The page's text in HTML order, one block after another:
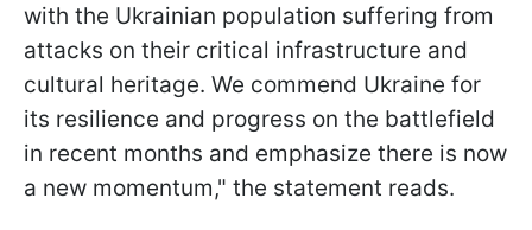
with the Ukrainian population suffering from
attacks on their critical infrastructure and
cultural heritage. We commend Ukraine for
its resilience and progress on the battlefield
in recent months and emphasize there is now
a new momentum," the statement reads.